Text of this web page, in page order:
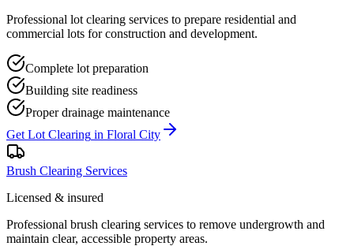
Professional lot clearing services to prepare residential and
commercial lots for construction and development.
Complete lot preparation
Building site readiness
Proper drainage maintenance
Get Lot Clearing in Floral City
Brush Clearing Services
Licensed & insured
Professional brush clearing services to remove undergrowth and
maintain clear, accessible property areas.